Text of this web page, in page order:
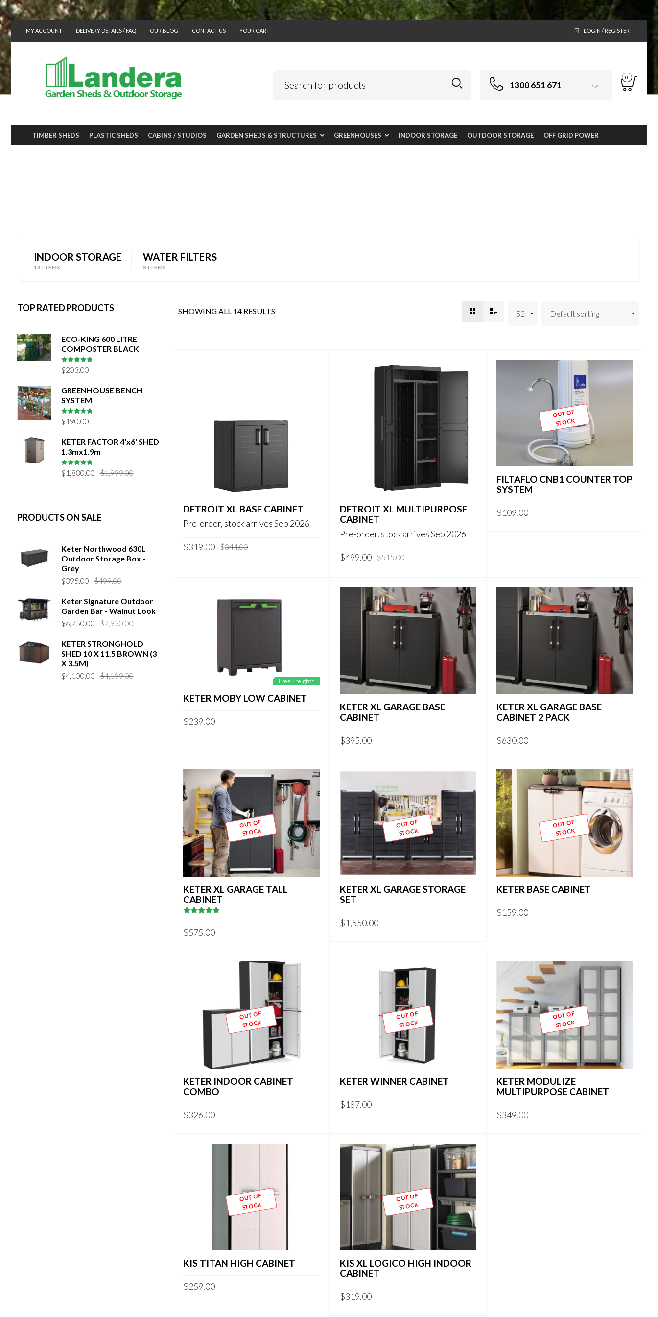
MY ACCOUNT DELIVERY DETAILS / FAQ OUR BLOG CONTACT US YOUR CART LOGIN / REGISTER
1300 651 671
0
TIMBER SHEDS PLASTIC SHEDS CABINS / STUDIOS GARDEN SHEDS & STRUCTURES GREENHOUSES INDOOR STORAGE OUTDOOR STORAGE OFF GRID POWER
INDOOR STORAGE
13 ITEMS
WATER FILTERS
3 ITEMS
TOP RATED PRODUCTS
ECO-KING 600 LITRE
COMPOSTER BLACK
5out of 5
$203.00
GREENHOUSE BENCH
SYSTEM
5out of 5
$190.00
KETER FACTOR 4'x6' SHED
1.3mx1.9m
5out of 5 $1,999.00Original
$1,880.00
Current
PRODUCTS ON SALE
Keter Northwood 630L
Outdoor Storage Box -
Grey
$499.00Original
was:
$499.00.
$395.00
Current
is:
$395.00.
Keter Signature Outdoor
Garden Bar - Walnut Look
$7,950.00Original
was:
$7,950.00.
$6,750.00
Current
is:
$6,750.00.
KETER STRONGHOLD
SHED 10 X 11.5 BROWN (3
X 3.5M)
$4,199.00Original
$4,100.00
Current
SHOWING ALL 14 RESULTS
DETROIT XL BASE CABINET
Pre-order, stock arrives Sep 2026
$344.00Original
$319.00
Current
DETROIT XL MULTIPURPOSE
CABINET
Pre-order, stock arrives Sep 2026
$515.00Original
$515.00.
$499.00
Current
$499.00.
OUT OF
STOCK
FILTAFLO CNB1 COUNTER TOP
SYSTEM
$109.00
Free Freight*
KETER MOBY LOW CABINET
$239.00
KETER XL GARAGE BASE
CABINET
$395.00
KETER XL GARAGE BASE
CABINET 2 PACK
$630.00
OUT OF
STOCK
KETER XL GARAGE TALL
CABINET
$575.00
OUT OF
STOCK
KETER XL GARAGE STORAGE
SET
$1,550.00
OUT OF
STOCK
KETER BASE CABINET
$159.00
OUT OF
STOCK
KETER INDOOR CABINET
COMBO
$326.00
OUT OF
STOCK
KETER WINNER CABINET
$187.00
OUT OF
STOCK
KETER MODULIZE
MULTIPURPOSE CABINET
$349.00
OUT OF
STOCK
KIS TITAN HIGH CABINET
$259.00
OUT OF
STOCK
KIS XL LOGICO HIGH INDOOR
CABINET
$319.00